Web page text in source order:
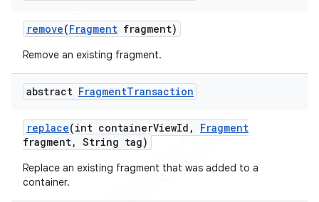
remove(Fragment fragment)
Remove an existing fragment.
abstract FragmentTransaction
replace(int containerViewId ,
Fragment
fragment, String tag)
Replace an existing fragment that was added to a
container.